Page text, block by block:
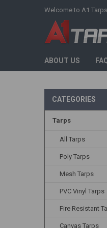
Welcome to A1
ABOUT US
CATEGORIES
Tarps
All Tarps
Poly Tarps
Mesh Tarps
PVC Vinyl Tarps
Fire Resistant
Canvas Tarps